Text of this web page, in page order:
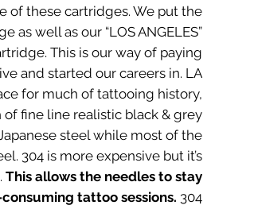
of these cartridges. We put the
as well as our “LOS ANGELES”
This is our way of paying
and started our careers in. LA
for much of tattooing history,
fine line realistic black & grey.
steel while most of the
304 is more expensive but it’s
This allows the needles to stay
tattoo sessions. 304